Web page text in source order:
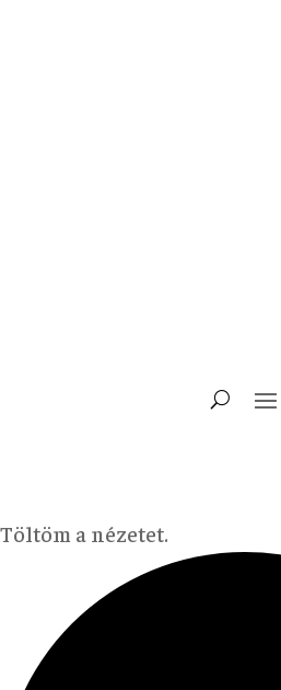
Töltöm a nézetet.